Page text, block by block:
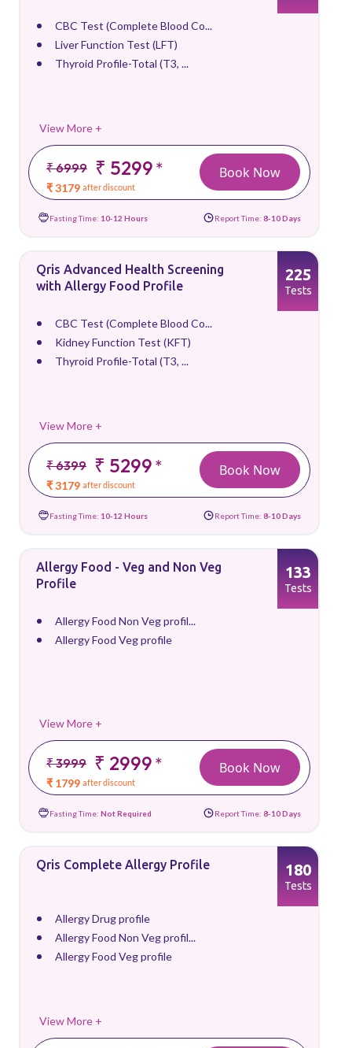
CBC Test (Complete Blood Co...
Liver Function Test (LFT)
Thyroid Profile-Total (T3, ...
View More +
₹ 6999 ₹ 5299*
₹ 3179 after discount
Book Now
Fasting Time: 10-12 Hours Report Time: 8-10 Days
Qris Advanced Health Screening
with Allergy Food Profile
CBC Test (Complete Blood Co...
Kidney Function Test (KFT)
Thyroid Profile-Total (T3, ...
View More +
₹ 6399 ₹ 5299*
₹ 3179 after discount
225
Tests
Book Now
Fasting Time: 10-12 Hours Report Time: 8-10 Days
Allergy Food - Veg and Non Veg
Profile
Allergy Food Non Veg profil...
Allergy Food Veg profile
View More +
₹ 3999 ₹ 2999*
₹ 1799 after discount
133
Tests
Book Now
Fasting Time: Not Required Report Time: 8-10 Days
Qris Complete Allergy Profile
Allergy Drug profile
Allergy Food Non Veg profil...
Allergy Food Veg profile
View More +
180
Tests